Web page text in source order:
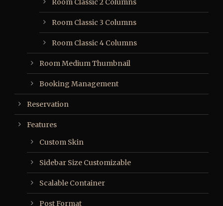
Room Classic 2 Columns
Room Classic 3 Columns
Room Classic 4 Columns
Room Medium Thumbnail
Booking Management
Reservation
Features
Custom Skin
Sidebar Size Customizable
Scalable Container
Post Format